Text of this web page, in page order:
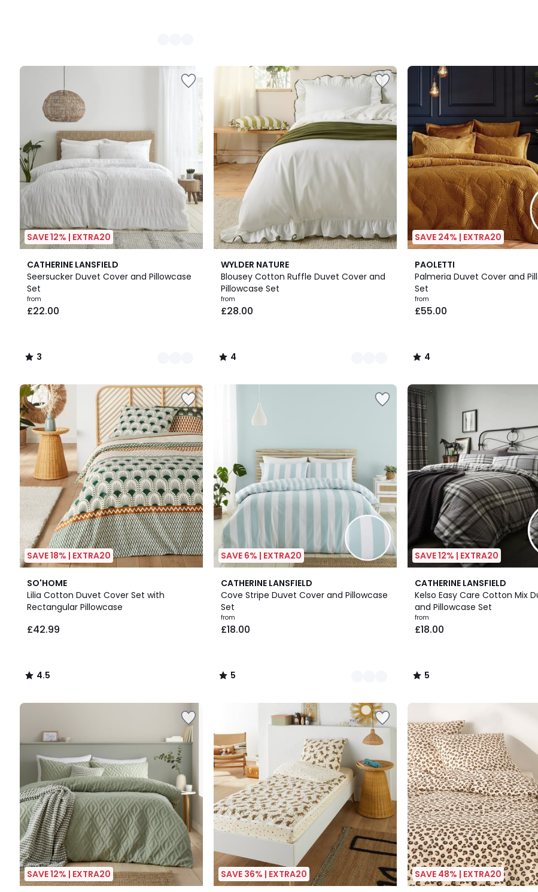
SAVE 12% | EXTRA20
CATHERINE LANSFIELD
Seersucker Duvet Cover and Pillowcase
Set
from
£22.00
3
/
5
3
Colours
3
/
WYLDER NATURE
Blousey Cotton Ruffle Duvet Cover and
Pillowcase Set
from
£28.00
4
/
5
2
Colours
4
/
SAVE 24% | EXTRA20
PAOLETTI
Palmeria Duvet Cover and
Set
from
£55.00
4
/
5
7
Colours
4
/
SAVE 18% | EXTRA20
SO'HOME
Lilia Cotton Duvet Cover Set with
Rectangular Pillowcase
£42.99
4.5
/ 5
4.5
/
SAVE 6% | EXTRA20
CATHERINE LANSFIELD
Cove Stripe Duvet Cover and Pillowcase
Set
from
£18.00
5
/
5
2
Colours
5
/
SAVE 12% | EXTRA20
CATHERINE LANSFIELD
Kelso Easy Care Cotton Mix
and Pillowcase Set
from
£18.00
5
/
5
5
/
SAVE 12% | EXTRA20 SAVE 36% | EXTRA20 SAVE 48% | EXTRA20